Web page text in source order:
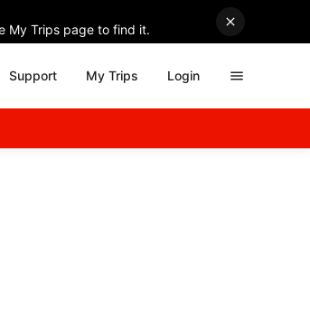
My Trips page to find it.
Support My Trips Login